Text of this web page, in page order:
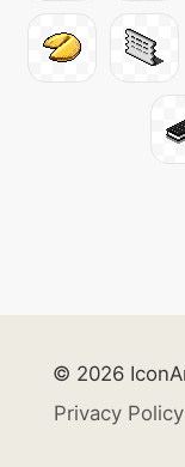
© 2026
Privacy Policy